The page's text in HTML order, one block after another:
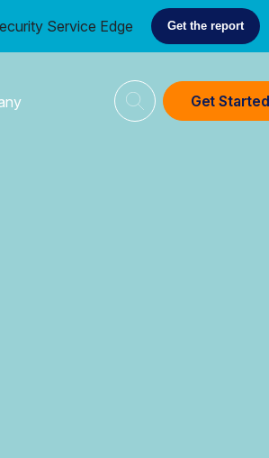
Service Edge Get the report
Get Started